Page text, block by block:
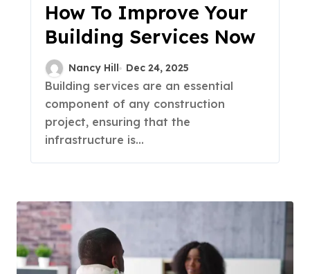
How To Improve Your
Building Services Now
Nancy Hill Dec 24, 2025
Building services are an essential
component of any construction
project, ensuring that the
infrastructure is...